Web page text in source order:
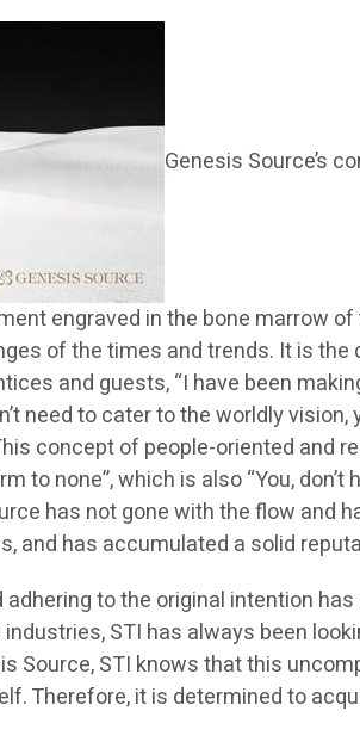
Genesis Source’s
engraved in the bone marrow
of the times and trends. It is
and guests, “I have been
need to cater to the worldly
concept of people-oriented and
to none”, which is also “You,
has not gone with the flow
and has accumulated a solid
to the original intention
STI has always been
Source, STI knows that this
Therefore, it is determined to